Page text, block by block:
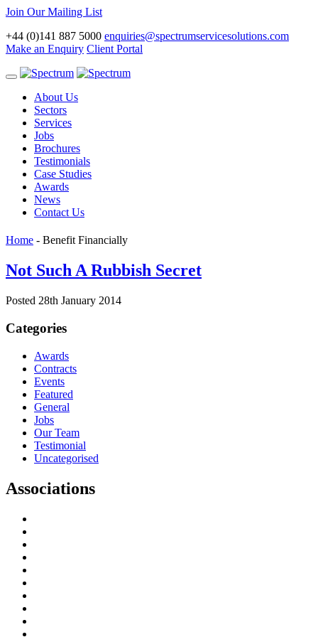
Join Our Mailing List
+44 (0)141 887 5000 enquiries@spectrumservicesolutions.com
Make an Enquiry Client Portal
Toggle
navigationAbout Us
Sectors
Services
Jobs
Brochures
Testimonials
Case Studies
Awards
News
Contact Us
Home - Benefit Financially
Not Such A Rubbish Secret
Posted 28th January 2014
Categories
Awards
Contracts
Events
Featured
General
Jobs
Our Team
Testimonial
Uncategorised
Associations